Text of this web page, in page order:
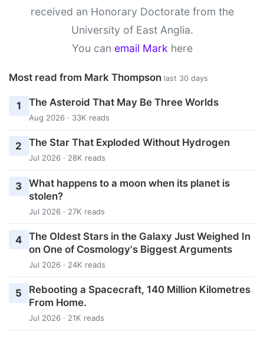
received an Honorary Doctorate from the
University of East Anglia.
You can email Mark here
Most read from Mark Thompson last 30 days
1 The Asteroid That May Be Three Worlds
Aug 2026 · 33K reads
2 The Star That Exploded Without Hydrogen
Jul 2026 · 28K reads
3 What happens to a moon when its planet is
stolen?
Jul 2026 · 27K reads
4 The Oldest Stars in the Galaxy Just Weighed In
on One of Cosmology's Biggest Arguments
Jul 2026 · 24K reads
5
Rebooting a Spacecraft, 140 Million Kilometres
From Home.
Jul 2026 · 21K reads